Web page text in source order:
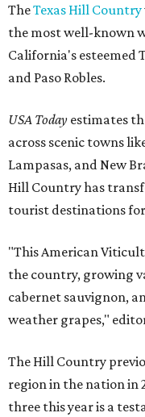
TheTexas Hill Country
the most well-known
California's esteemed
and Paso Robles.
USA Today estimates
across scenic towns
Lampasas, and New
Hill Country has
tourist destinations
"This American
the country, growing
cabernet sauvignon,
weather grapes,"
The Hill Country
region in the nation in
three this year is a